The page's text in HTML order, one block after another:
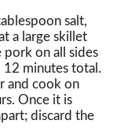
salt,
a large skillet
pork on all sides
minutes total.
and cook on
Once it is
discard the